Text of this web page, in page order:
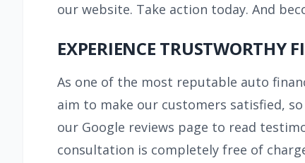
our website. Take action today. And
EXPERIENCE TRUSTWORTHY
As one of the most reputable auto
aim to make our customers satisfied,
our Google reviews page to read
consultation is completely free of